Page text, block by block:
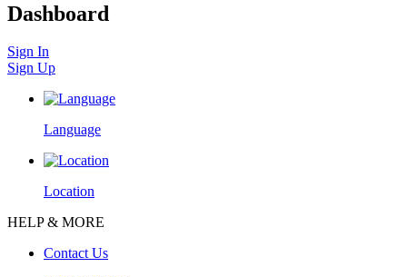
Dashboard
Sign In
Sign Up
Language
Location
HELP & MORE
Contact Us